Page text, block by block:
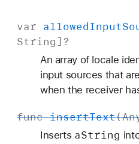
var allowedInput
String ]?
An array of locale
input sources that
when the receiver
func insertText(
Inserts aString